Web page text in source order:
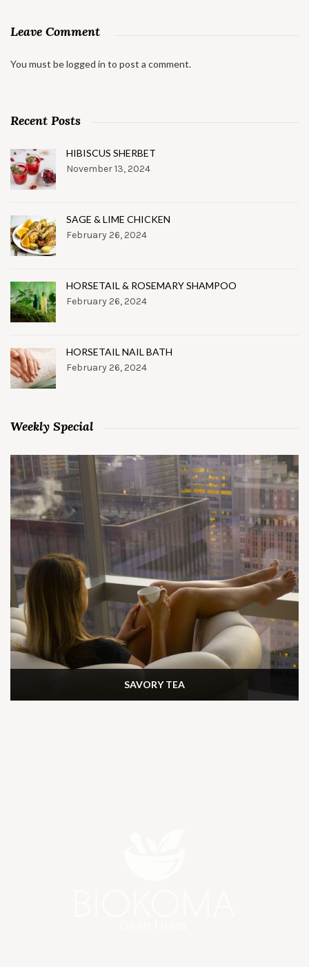
Leave Comment
You must belogged in to post a comment.
Recent Posts
HIBISCUS SHERBET
November 13, 2024
SAGE & LIME CHICKEN
February 26, 2024
HORSETAIL & ROSEMARY SHAMPOO
February 26, 2024
HORSETAIL NAIL BATH
February 26, 2024
Weekly Special
SAVORY TEA